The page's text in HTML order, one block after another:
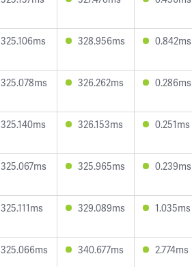
325.106ms 328.956ms 0.842ms
325.078ms 326.262ms 0.286ms
325.140ms 326.153ms 0.251ms
325.067ms 325.965ms 0.239ms
325.111ms 329.089ms 1.035ms
325.066ms 340.677ms 2.774ms